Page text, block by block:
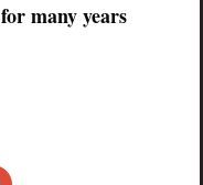
many years